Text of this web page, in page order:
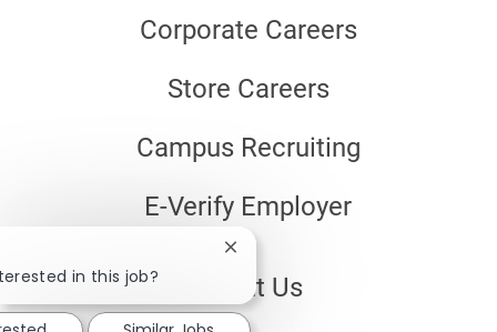
Corporate Careers
Store Careers
Campus Recruiting
E-Verify Employer
About Us
in this job?
Close
chatbot
notification